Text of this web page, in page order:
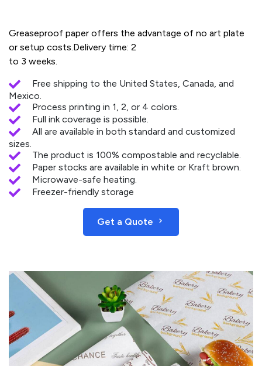
Greaseproof paper offers the advantage of no art plate
or setup costs.Delivery time: 2
to 3 weeks.
Free shipping to the United States, Canada, and
Mexico.
Process printing in 1, 2, or 4 colors.
Full ink coverage is possible.
All are available in both standard and customized
sizes.
The product is 100% compostable and recyclable.
Paper stocks are available in white or Kraft brown.
Microwave-safe heating.
Freezer-friendly storage
Get a Quote